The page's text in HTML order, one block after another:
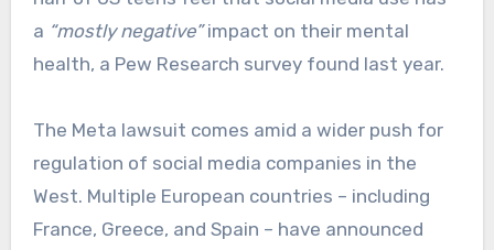
a “mostly negative”impact on their mental
health, a Pew Research survey found last year.
The Meta lawsuit comes amid a wider push for
regulation of social media companies in the
West. Multiple European countries – including
France, Greece, and Spain – have announced